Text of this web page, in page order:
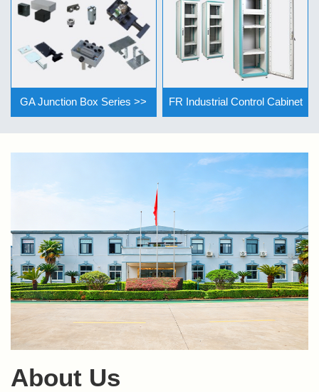
GA Junction Box Series >> FR Industrial Control Cabinet
About Us